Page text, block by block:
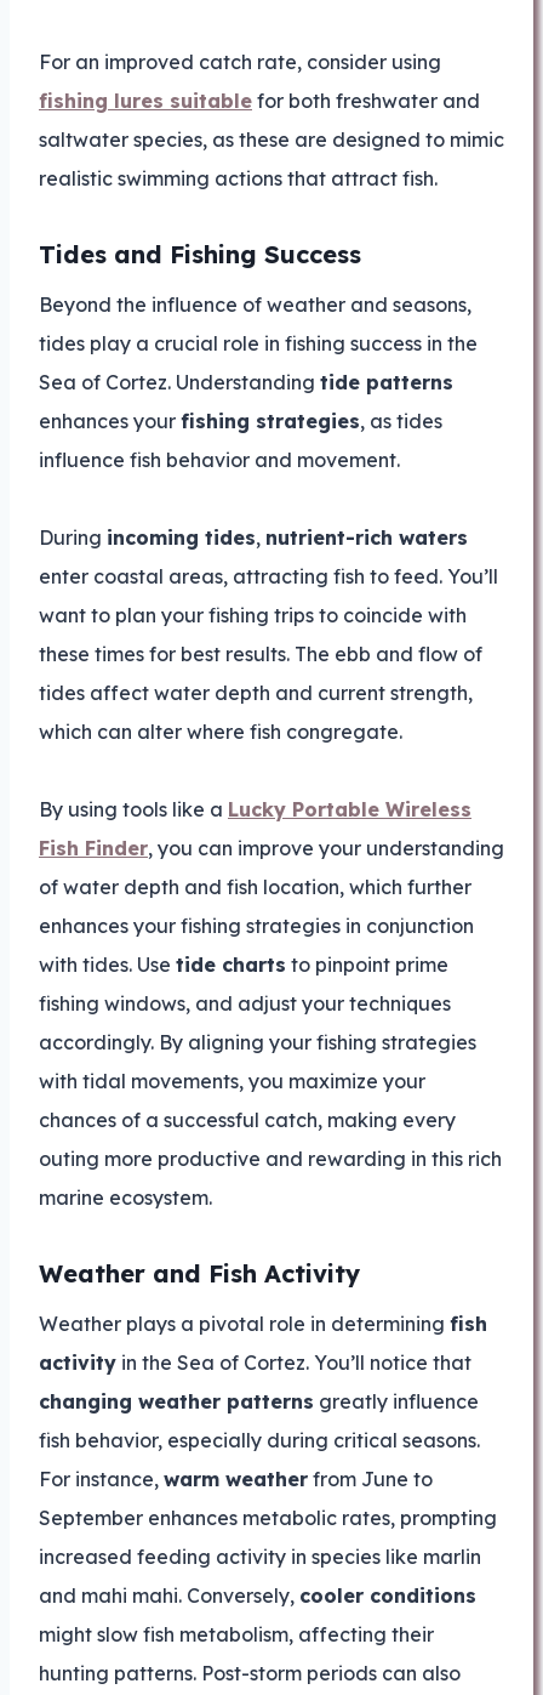
For an improved catch rate, consider using
fishing lures suitable for both freshwater and
saltwater species, as these are designed to mimic
realistic swimming actions that attract fish.
Tides and Fishing Success
Beyond the influence of weather and seasons,
tides play a crucial role in fishing success in the
Sea of Cortez. Understanding tide patterns
enhances your fishing strategies, as tides
influence fish behavior and movement.
During incoming tides, nutrient-rich waters
enter coastal areas, attracting fish to feed. You’ll
want to plan your fishing trips to coincide with
these times for best results. The ebb and flow of
tides affect water depth and current strength,
which can alter where fish congregate.
By using tools like a Lucky Portable Wireless
Fish Finder, you can improve your understanding
of water depth and fish location, which further
enhances your fishing strategies in conjunction
with tides. Use tide charts to pinpoint prime
fishing windows, and adjust your techniques
accordingly. By aligning your fishing strategies
with tidal movements, you maximize your
chances of a successful catch, making every
outing more productive and rewarding in this rich
marine ecosystem.
Weather and Fish Activity
Weather plays a pivotal role in determining fish
activity in the Sea of Cortez. You’ll notice that
changing weather patterns greatly influence
fish behavior, especially during critical seasons.
For instance, warm weather from June to
September enhances metabolic rates, prompting
increased feeding activity in species like marlin
and mahi mahi. Conversely, cooler conditions
might slow fish metabolism, affecting their
hunting patterns. Post-storm periods can also